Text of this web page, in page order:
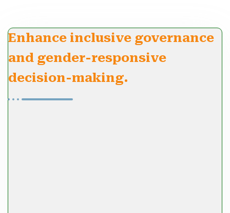
Enhance inclusive governance
and gender-responsive
decision-making.